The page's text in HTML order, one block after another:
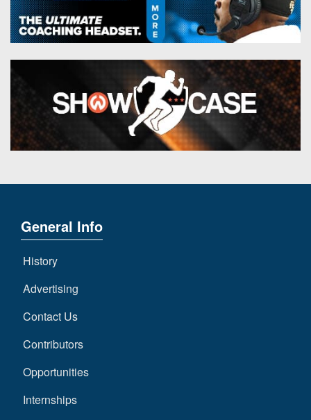
General Info
History
Advertising
Contact Us
Contributors
Opportunities
Internships